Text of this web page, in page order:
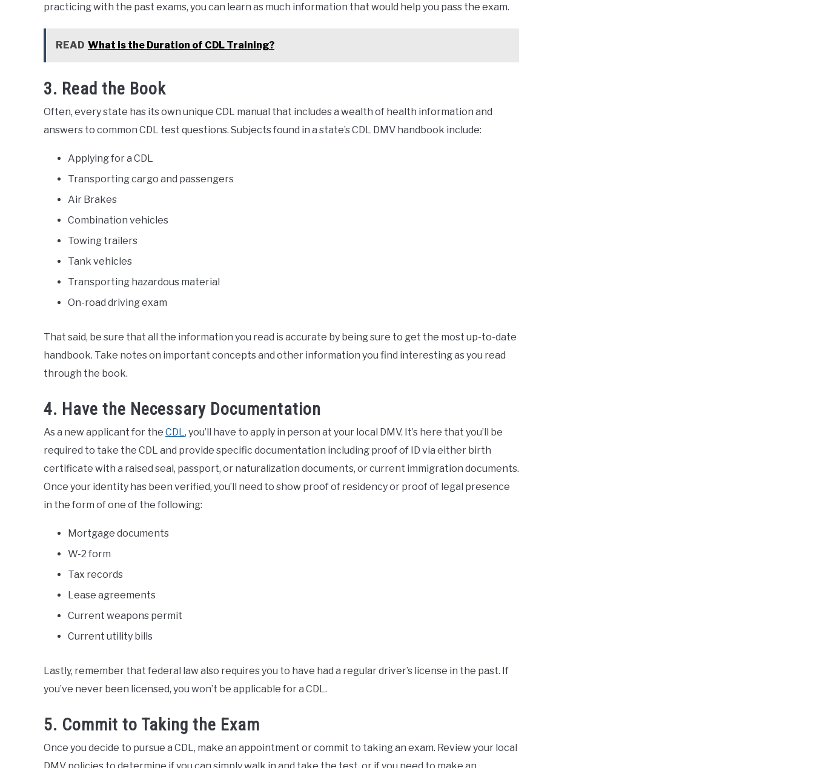
practicing with the past exams, you can learn as much information that would help you pass the exam.
READ What is the Duration of CDL Training?
3. Read the Book
Often, every state has its own unique CDL manual that includes a wealth of health information and
answers to common CDL test questions. Subjects found in a state’s CDL DMV handbook include:
Applying for a CDL
Transporting cargo and passengers
Air Brakes
Combination vehicles
Towing trailers
Tank vehicles
Transporting hazardous material
On-road driving exam
That said, be sure that all the information you read is accurate by being sure to get the most up-to-date
handbook. Take notes on important concepts and other information you find interesting as you read
through the book.
4. Have the Necessary Documentation
As a new applicant for the CDL, you’ll have to apply in person at your local DMV. It’s here that you’ll be
required to take the CDL and provide specific documentation including proof of ID via either birth
certificate with a raised seal, passport, or naturalization documents, or current immigration documents.
Once your identity has been verified, you’ll need to show proof of residency or proof of legal presence
in the form of one of the following:
Mortgage documents
W-2 form
Tax records
Lease agreements
Current weapons permit
Current utility bills
Lastly, remember that federal law also requires you to have had a regular driver’s license in the past. If
you’ve never been licensed, you won’t be applicable for a CDL.
5. Commit to Taking the Exam
Once you decide to pursue a CDL, make an appointment or commit to taking an exam. Review your local